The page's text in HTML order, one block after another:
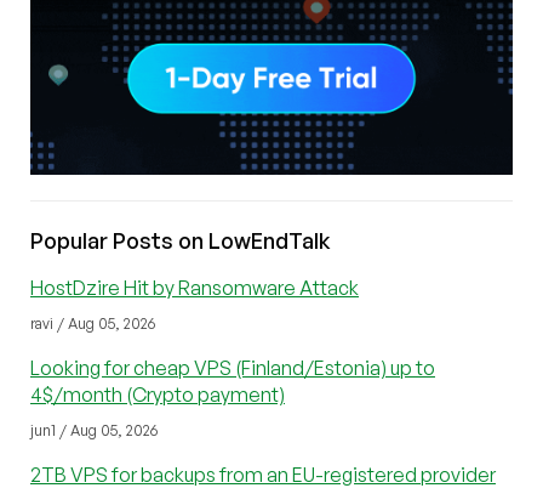
Popular Posts on LowEndTalk
HostDzire Hit by Ransomware Attack
ravi / Aug 05, 2026
Looking for cheap VPS (Finland/Estonia) up to
4$/month (Crypto payment)
jun1 / Aug 05, 2026
2TB VPS for backups from an EU-registered provider